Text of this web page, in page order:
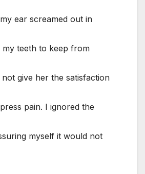
ear screamed out in
my teeth to keep from
give her the satisfaction
pain. I ignored the
myself it would not